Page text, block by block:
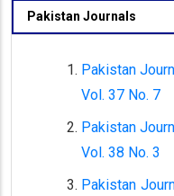
Pakistan Journals
Pakistan
Vol. 37 No. 7
Pakistan
Vol. 38 No. 3
Pakistan